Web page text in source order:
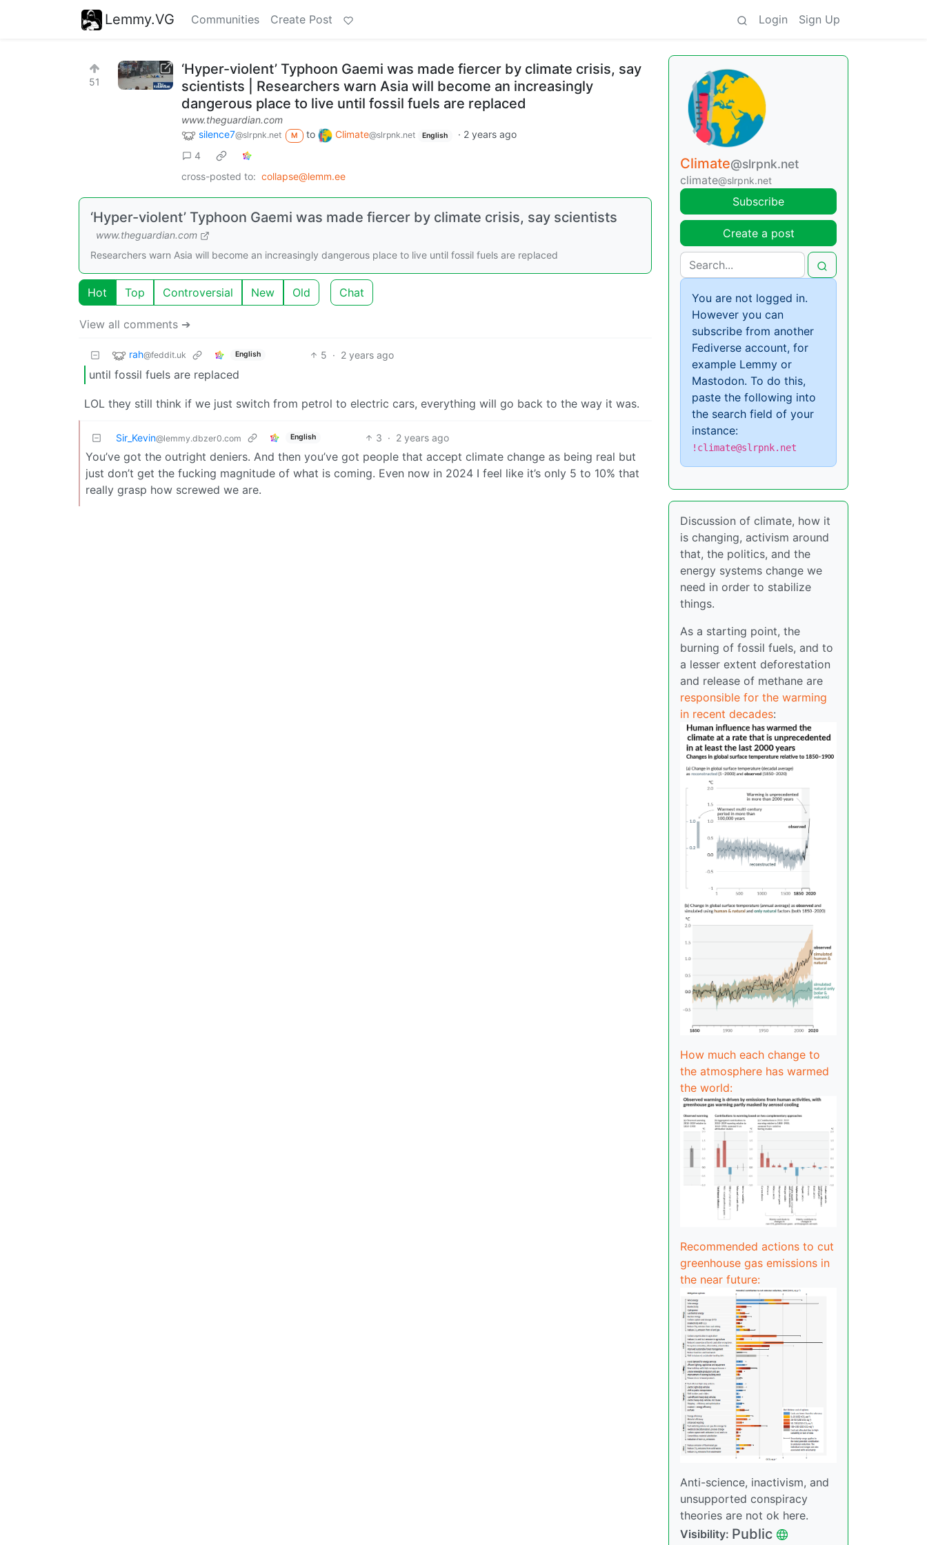
Lemmy.VG Communities Create Post Login Sign Up
51
‘Hyper-violent’ Typhoon Gaemi was made fiercer by climate crisis, say
scientists | Researchers warn Asia will become an increasingly
dangerous place to live until fossil fuels are replaced
www.theguardian.com
silence7@slrpnk.net M to Climate@slrpnk.net English · 2 years ago
4
cross-posted to: collapse@lemm.ee
‘Hyper-violent’ Typhoon Gaemi was made fiercer by climate crisis, say scientists
www.theguardian.com
Researchers warn Asia will become an increasingly dangerous place to live until fossil fuels are replaced
Hot Top Controversial New Old Chat
View all comments ➔
rah@feddit.uk English 5 · 2 years ago
until fossil fuels are replaced
LOL they still think if we just switch from petrol to electric cars, everything will go back to the way it was.
Sir_Kevin@lemmy.dbzer0.com English 3 · 2 years ago
You’ve got the outright deniers. And then you’ve got people that accept climate change as being real but
just don’t get the fucking magnitude of what is coming. Even now in 2024 I feel like it’s only 5 to 10% that
really grasp how screwed we are.
Climate@slrpnk.net
climate@slrpnk.net
Subscribe
Create a post
You are not logged in.
However you can
subscribe from another
Fediverse account, for
example Lemmy or
Mastodon. To do this,
paste the following into
the search field of your
instance:
!climate@slrpnk.net
Discussion of climate, how it
is changing, activism around
that, the politics, and the
energy systems change we
need in order to stabilize
things.
As a starting point, the
burning of fossil fuels, and to
a lesser extent deforestation
and release of methane are
responsible for the warming
in recent decades:
How much each change to
the atmosphere has warmed
the world:
Recommended actions to cut
greenhouse gas emissions in
the near future:
Anti-science, inactivism, and
unsupported conspiracy
theories are not ok here.
Visibility: Public